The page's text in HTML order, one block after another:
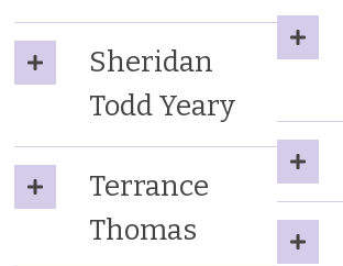
Sheridan
Todd Yeary
Terrance
Thomas